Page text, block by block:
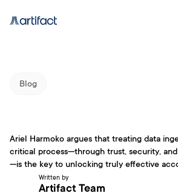
Blog
Data Ingestion: A
Technical shift
Ariel Harmoko argues that treating data
critical process—through trust, security,
—is the key to unlocking truly effective
Written by
Artifact Team